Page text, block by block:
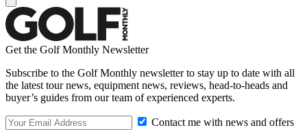
Get the Golf Monthly Newsletter
Subscribe to the Golf Monthly newsletter to stay up to date with all
the latest tour news, equipment news, reviews, head-to-heads and
buyer’s guides from our team of experienced experts.
Contact me with news and offers